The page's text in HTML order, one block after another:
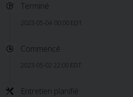
Terminé
2023-05-04 00:00 EDT
Commencé
2023-05-02 22:00 EDT
Entretien planifié